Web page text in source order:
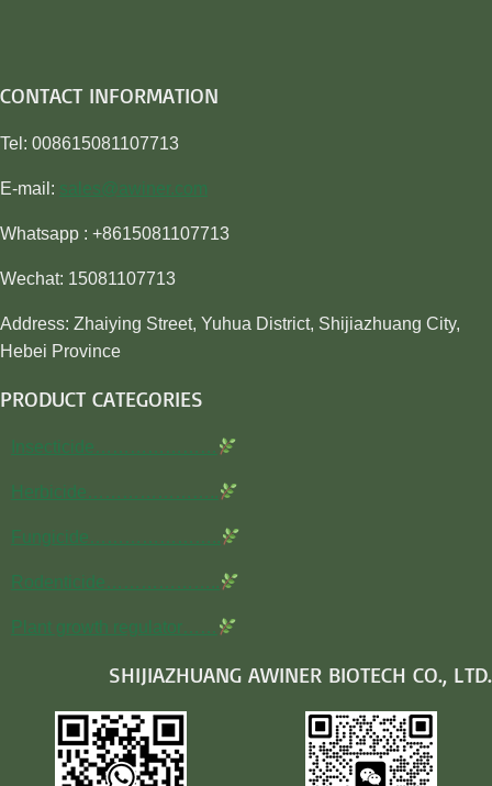
CONTACT INFORMATION
Tel: 008615081107713
E-mail: sales@awiner.com
Whatsapp : +8615081107713
Wechat: 15081107713
Address: Zhaiying Street, Yuhua District, Shijiazhuang City,
Hebei Province
PRODUCT CATEGORIES
Insecticide…………………
Herbicide…………………..
Fungicide…………………..
Rodenticide………………..
Plant growth regulator……
SHIJIAZHUANG AWINER BIOTECH CO., LTD.